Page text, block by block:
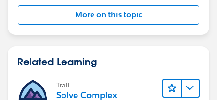
More on this topic
Related Learning
Trail
Solve Complex